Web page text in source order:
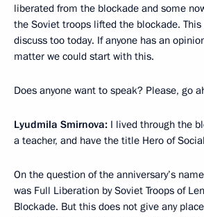
liberated from the blockade and some
the Soviet troops lifted the blockade.
discuss too today. If anyone has an
matter we could start with this.
Does anyone want to speak? Please, go
Lyudmila Smirnova: I lived through the
a teacher, and have the title Hero of
On the question of the anniversary’s
was Full Liberation by Soviet Troops of
Blockade. But this does not give any